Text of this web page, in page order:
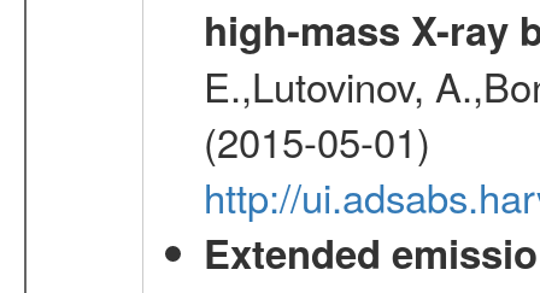
high-mass X-ray
E.,Lutovinov,
(2015-05-01)
http://
Extended